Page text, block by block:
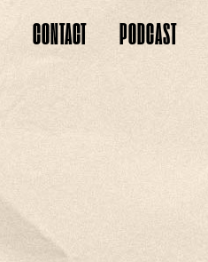
CONTACT PODCAST